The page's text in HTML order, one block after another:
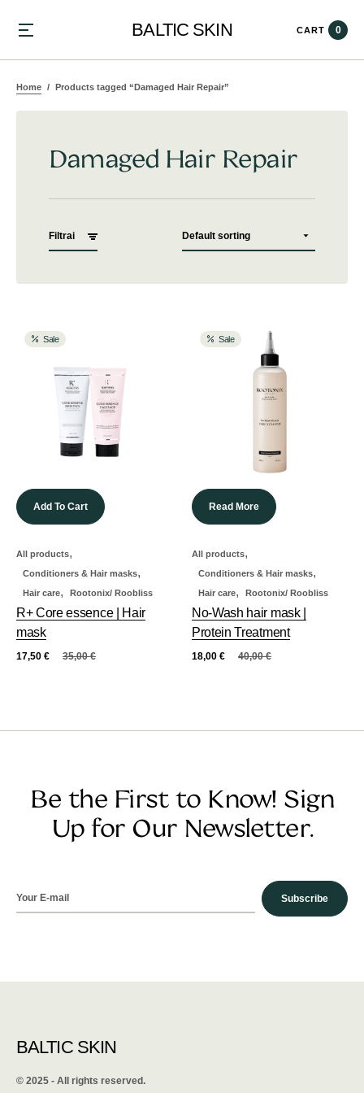
BALTIC SKIN CART 0
Home Products tagged “Damaged Hair Repair”
Damaged Hair Repair
Filtrai
Sale
Add To Cart
All products,
Conditioners & Hair masks,
Hair care, Rootonix/ Roobliss
R+ Core essence | Hair
mask
35,00€
17,50 €
Sale
Read More
All products,
Conditioners & Hair masks,
Hair care, Rootonix/ Roobliss
No-Wash hair mask |
Protein Treatment
40,00€
18,00 €
Be the First to Know! Sign
Up for Our Newsletter.
Subscribe
BALTIC SKIN
©️ 2025 - All rights reserved.